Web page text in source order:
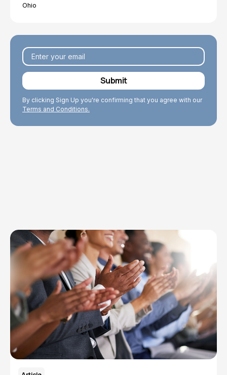
Ohio
By clicking Sign Up you're confirming that you agree with our
Terms and Conditions.